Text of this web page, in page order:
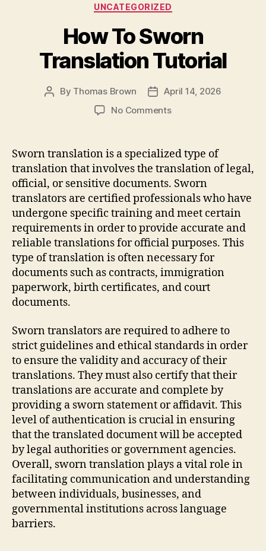
o
n
Categories
UNCATEGORIZED
How To Sworn
Translation Tutorial
Post
By Thomas Brown
Post
date
April 14, 2026
No Commentson
Sworn
Translation
Tutorial
Sworn translation is a specialized type of
translation that involves the translation of legal,
official, or sensitive documents. Sworn
translators are certified professionals who have
undergone specific training and meet certain
requirements in order to provide accurate and
reliable translations for official purposes. This
type of translation is often necessary for
documents such as contracts, immigration
paperwork, birth certificates, and court
documents.
Sworn translators are required to adhere to
strict guidelines and ethical standards in order
to ensure the validity and accuracy of their
translations. They must also certify that their
translations are accurate and complete by
providing a sworn statement or affidavit. This
level of authentication is crucial in ensuring
that the translated document will be accepted
by legal authorities or government agencies.
Overall, sworn translation plays a vital role in
facilitating communication and understanding
between individuals, businesses, and
governmental institutions across language
barriers.